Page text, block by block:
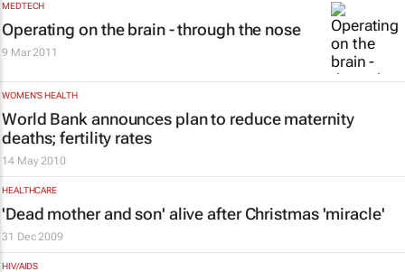
MEDTECH
Operating on the brain - through the nose
9 Mar 2011
WOMEN'S HEALTH
World Bank announces plan to reduce maternity
deaths; fertility rates
14 May 2010
HEALTHCARE
'Dead mother and son' alive after Christmas 'miracle'
31 Dec 2009
HIV/AIDS